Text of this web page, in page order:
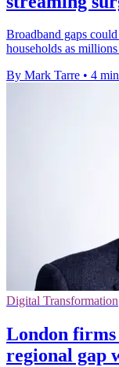
Broadband gaps
households as
By Mark Tarre • 4
Digital Transformation
London firms
regional gap